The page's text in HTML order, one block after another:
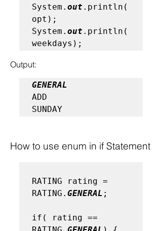
System. out .println(
opt);
System. out .println(
weekdays);
Output:
GENERAL
ADD
SUNDAY
How to use enum in if Statement
RATING rating =
RATING. GENERAL ;
if( rating ==